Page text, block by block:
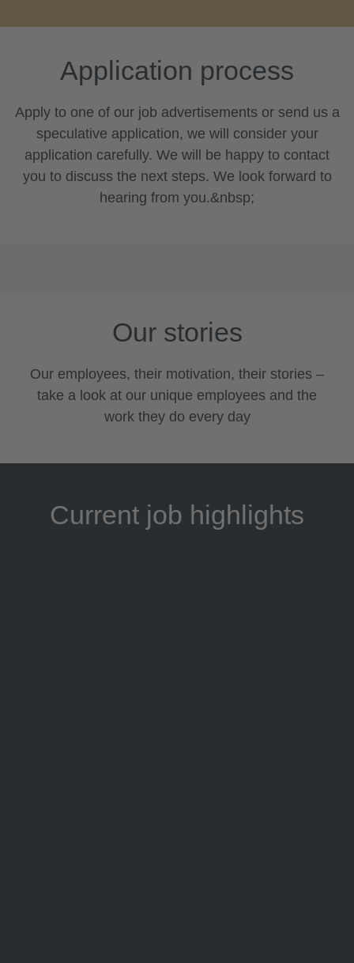
Application process
Apply to one of our job advertisements or send us a
speculative application, we will consider your
application carefully. We will be happy to contact
you to discuss the next steps. We look forward to
hearing from you.&nbsp;
Our stories
Our employees, their motivation, their stories –
take a look at our unique employees and the
work they do every day
Current job highlights